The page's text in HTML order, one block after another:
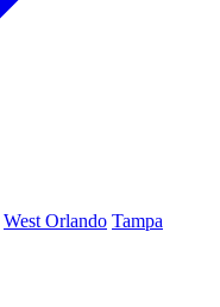
West Orlando Tampa